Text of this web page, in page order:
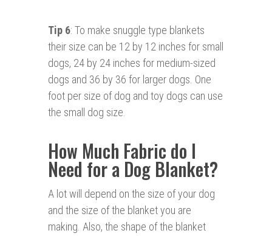
Tip 6: To make snuggle type blankets
their size can be 12 by 12 inches for small
dogs, 24 by 24 inches for medium-sized
dogs and 36 by 36 for larger dogs. One
foot per size of dog and toy dogs can use
the small dog size.
How Much Fabric do I
Need for a Dog Blanket?
A lot will depend on the size of your dog
and the size of the blanket you are
making. Also, the shape of the blanket